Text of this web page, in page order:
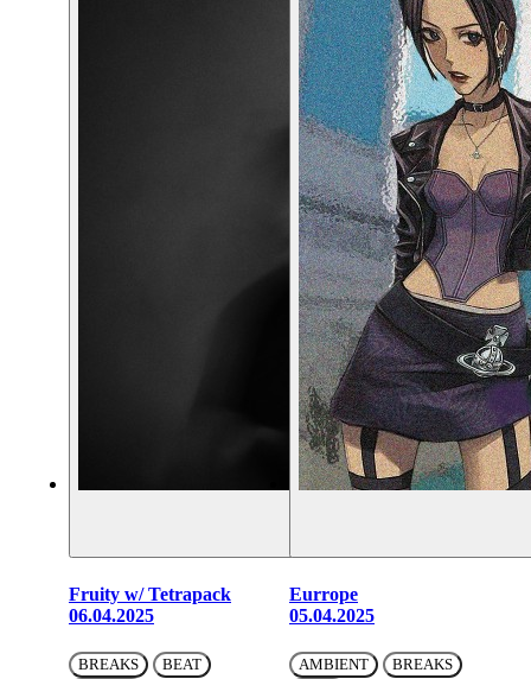
Fruity w/ Tetrapack
06.04.2025
BREAKS
BEAT
Eurrope
05.04.2025
AMBIENT
BREAKS